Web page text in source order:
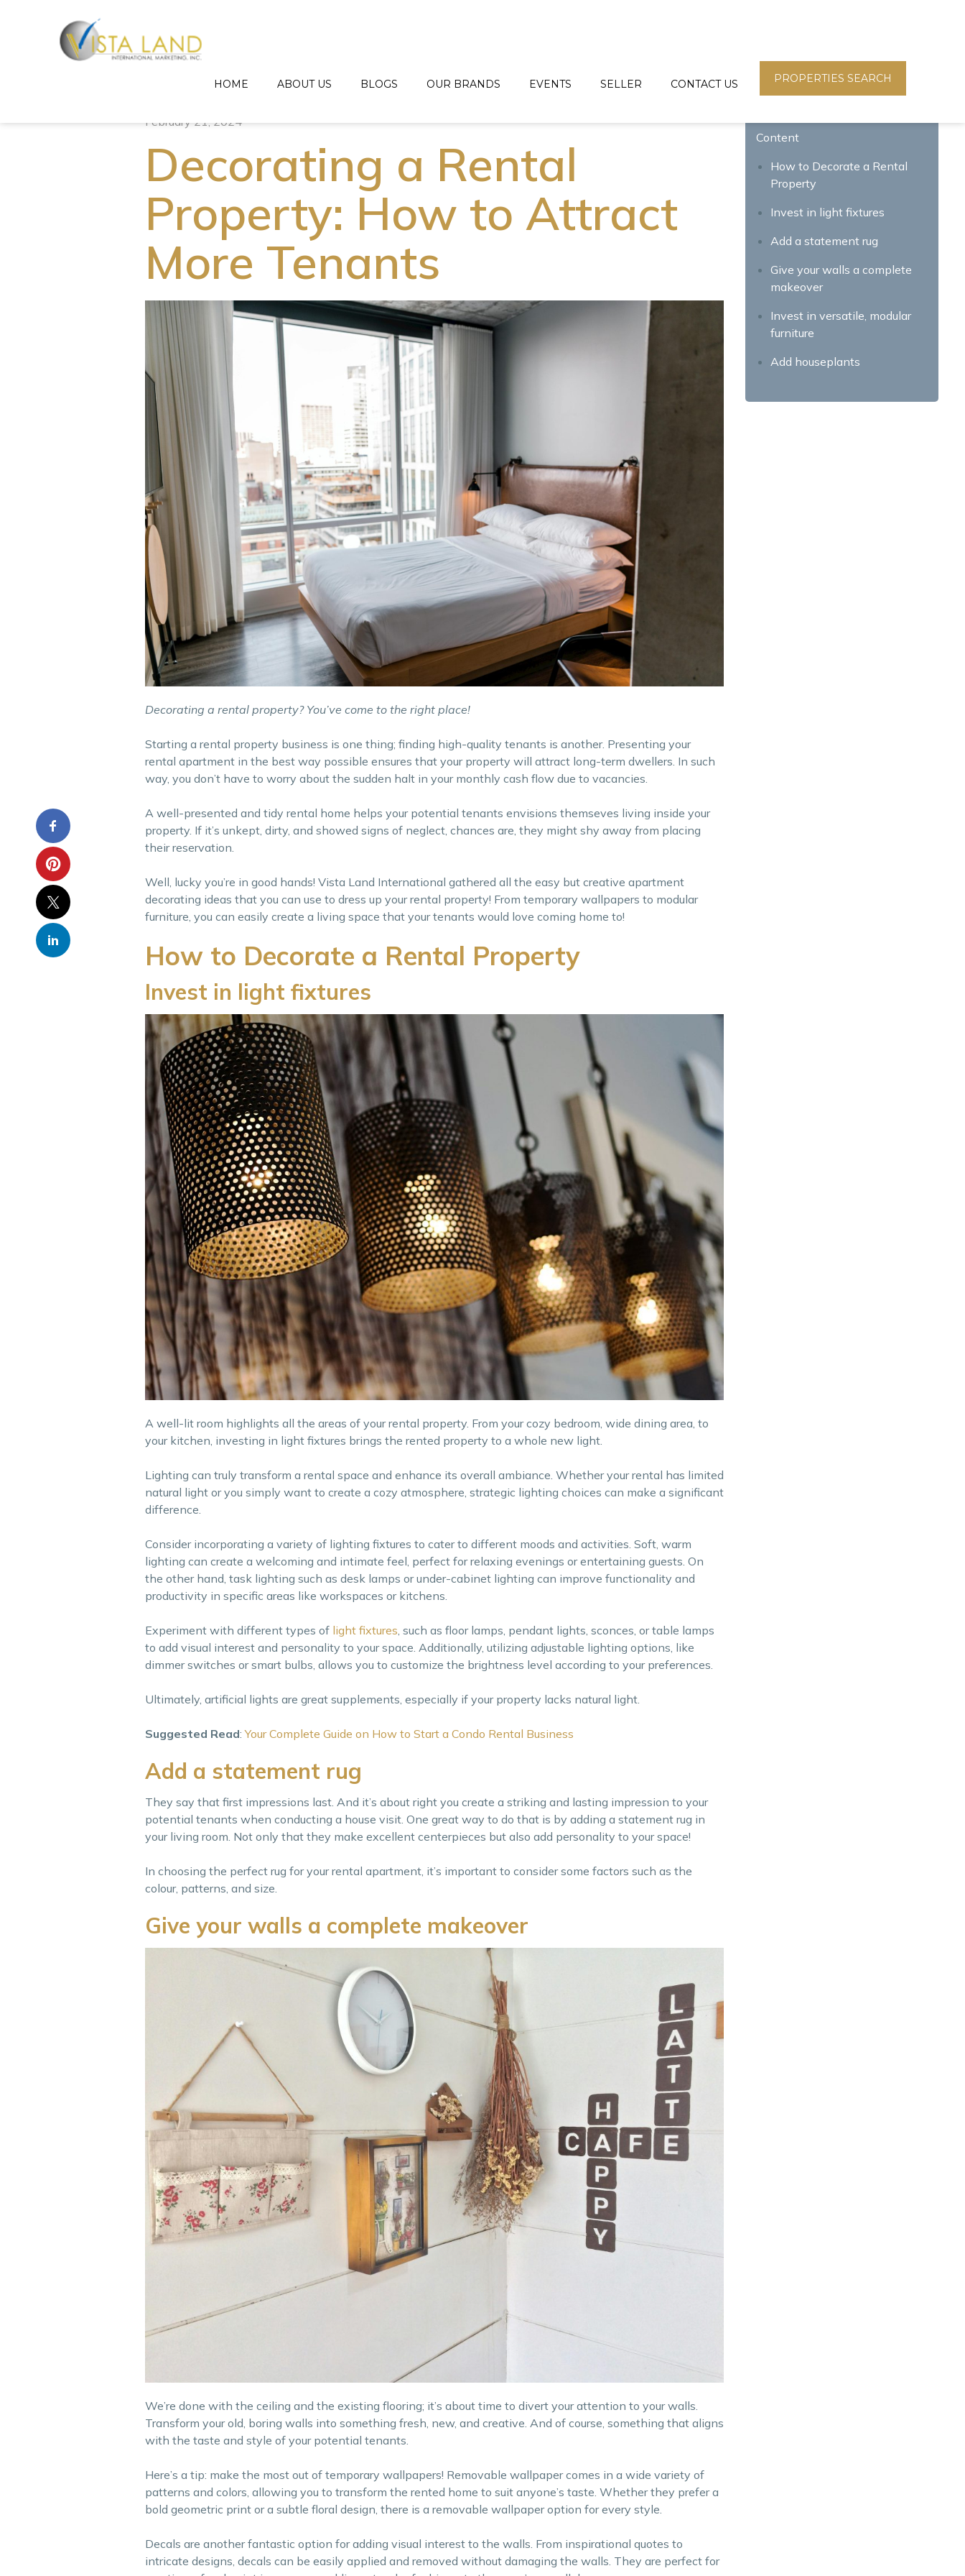
HOME ABOUT US BLOGS OUR BRANDS EVENTS SELLER CONTACT US PROPERTIES SEARCH
February 21, 2024
Decorating a Rental
Property: How to Attract
More Tenants
Decorating a rental property? You’ve come to the right place!
Starting a rental property business is one thing; finding high-quality tenants is another. Presenting your
rental apartment in the best way possible ensures that your property will attract long-term dwellers. In such
way, you don’t have to worry about the sudden halt in your monthly cash flow due to vacancies.
A well-presented and tidy rental home helps your potential tenants envisions themseves living inside your
property. If it’s unkept, dirty, and showed signs of neglect, chances are, they might shy away from placing
their reservation.
Well, lucky you’re in good hands! Vista Land International gathered all the easy but creative apartment
decorating ideas that you can use to dress up your rental property! From temporary wallpapers to modular
furniture, you can easily create a living space that your tenants would love coming home to!
How to Decorate a Rental Property
Invest in light fixtures
A well-lit room highlights all the areas of your rental property. From your cozy bedroom, wide dining area, to
your kitchen, investing in light fixtures brings the rented property to a whole new light.
Lighting can truly transform a rental space and enhance its overall ambiance. Whether your rental has limited
natural light or you simply want to create a cozy atmosphere, strategic lighting choices can make a significant
difference.
Consider incorporating a variety of lighting fixtures to cater to different moods and activities. Soft, warm
lighting can create a welcoming and intimate feel, perfect for relaxing evenings or entertaining guests. On
the other hand, task lighting such as desk lamps or under-cabinet lighting can improve functionality and
productivity in specific areas like workspaces or kitchens.
Experiment with different types of light fixtures, such as floor lamps, pendant lights, sconces, or table lamps
to add visual interest and personality to your space. Additionally, utilizing adjustable lighting options, like
dimmer switches or smart bulbs, allows you to customize the brightness level according to your preferences.
Ultimately, artificial lights are great supplements, especially if your property lacks natural light.
Suggested Read:Your Complete Guide on How to Start a Condo Rental Business
Add a statement rug
They say that first impressions last. And it’s about right you create a striking and lasting impression to your
potential tenants when conducting a house visit. One great way to do that is by adding a statement rug in
your living room. Not only that they make excellent centerpieces but also add personality to your space!
In choosing the perfect rug for your rental apartment, it’s important to consider some factors such as the
colour, patterns, and size.
Give your walls a complete makeover
We’re done with the ceiling and the existing flooring; it’s about time to divert your attention to your walls.
Transform your old, boring walls into something fresh, new, and creative. And of course, something that aligns
with the taste and style of your potential tenants.
Here’s a tip: make the most out of temporary wallpapers! Removable wallpaper comes in a wide variety of
patterns and colors, allowing you to transform the rented home to suit anyone’s taste. Whether they prefer a
bold geometric print or a subtle floral design, there is a removable wallpaper option for every style.
Decals are another fantastic option for adding visual interest to the walls. From inspirational quotes to
intricate designs, decals can be easily applied and removed without damaging the walls. They are perfect for
Content
How to Decorate a Rental
Property
Invest in light fixtures
Add a statement rug
Give your walls a complete
makeover
Invest in versatile, modular
furniture
Add houseplants